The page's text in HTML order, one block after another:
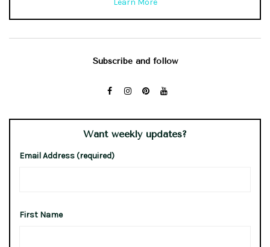
Learn More
Subscribe and follow
Want weekly updates?
Email Address (required)
First Name